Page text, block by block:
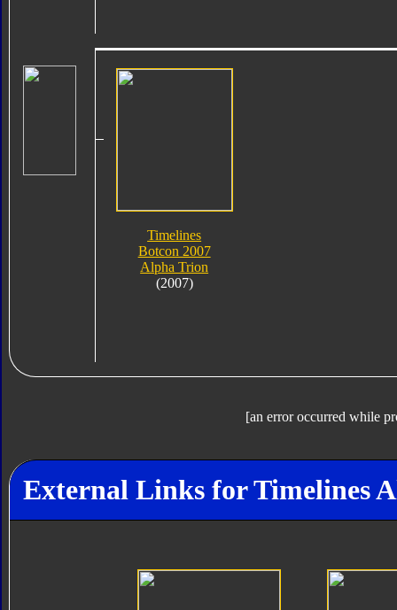
Timelines
Botcon 2007
Alpha Trion
(2007)
[an error occurred while
External Links for Timelines